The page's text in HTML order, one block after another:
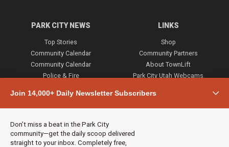
Join 14,000+ Daily Newsletter Subscribers
Don’t miss a beat in the Park City
community—get the daily scoop delivered
straight to your inbox. Completely free,
PARK CITY NEWS
Top Stories
Community Calendar
Community Calendar
Police & Fire
Town & County
Weather
Real Estate
Jobs
Events
LINKS
Shop
Community Partners
About TownLift
Park City Utah Webcams